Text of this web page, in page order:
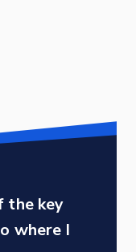
the key
where I